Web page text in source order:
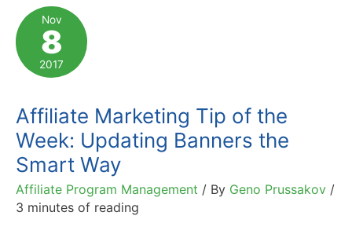
the
Week:
Competing
with
in
SEO
Nov
8
2017
Affiliate Marketing Tip of the
Week: Updating Banners the
Smart Way
Affiliate Program Management / By Geno Prussakov /
3 minutes of reading